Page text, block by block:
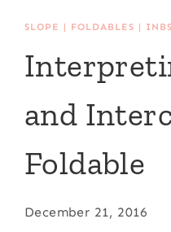
SLOPE | FOLDABLES | INBS
and
Foldable
December 21, 2016